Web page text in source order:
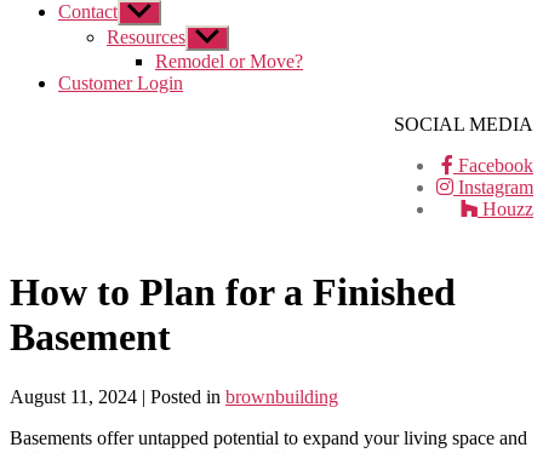
Contact Show
sub
menu
Resources Show
sub
menu
Remodel or Move?
Customer Login
SOCIAL MEDIA
Facebook
Instagram
Houzz
How to Plan for a Finished
Basement
August 11, 2024 | Posted in brownbuilding
Basements offer untapped potential to expand your living space and